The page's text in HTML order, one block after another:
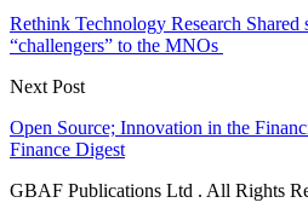
Rethink Technology Research
“challengers” to the MNOs
Next Post
Open Source; Innovation in the
Finance Digest
GBAF Publications Ltd . All Rights